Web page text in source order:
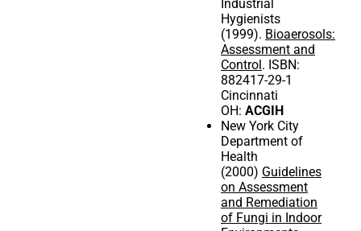
Industrial
Hygienists
(1999). Bioaerosols:
Assessment and
Control. ISBN:
882417-29-1
Cincinnati
OH: ACGIH
New York City
Department of
Health
(2000) Guidelines
on Assessment
and Remediation
of Fungi in Indoor